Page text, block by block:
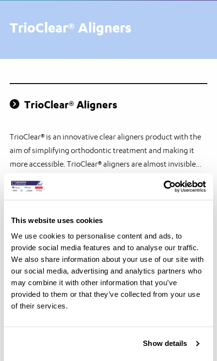
This website uses cookies
We use cookies to personalise content and ads, to
provide social media features and to analyse our traffic.
We also share information about your use of our site with
our social media, advertising and analytics partners who
may combine it with other information that you’ve
provided to them or that they’ve collected from your use
of their services.
Show details
TrioClear® Aligners
TrioClear® Aligners
TrioClear® is an innovative clear aligners product with the
aim of simplifying orthodontic treatment and making it
more accessible. TrioClear® aligners are almost invisible...
TrioClear® Accessories
Align, Bleach and Repair